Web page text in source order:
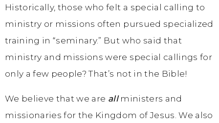
Historically, those who felt a special calling to
ministry or missions often pursued specialized
training in “seminary.” But who said that
ministry and missions were special callings for
only a few people? That’s not in the Bible!
We believe that we are allministers and
missionaries for the Kingdom of Jesus. We also